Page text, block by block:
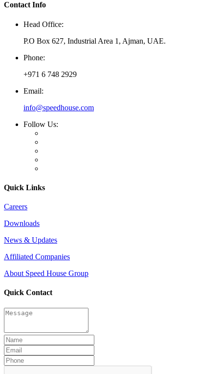
Contact Info
Head Office:
P.O Box 627, Industrial Area 1, Ajman, UAE.
Phone:
+971 6 748 2929
Email:
info@speedhouse.com
Follow Us:
Quick Links
Careers
Downloads
News & Updates
Affiliated Companies
About Speed House Group
Quick Contact